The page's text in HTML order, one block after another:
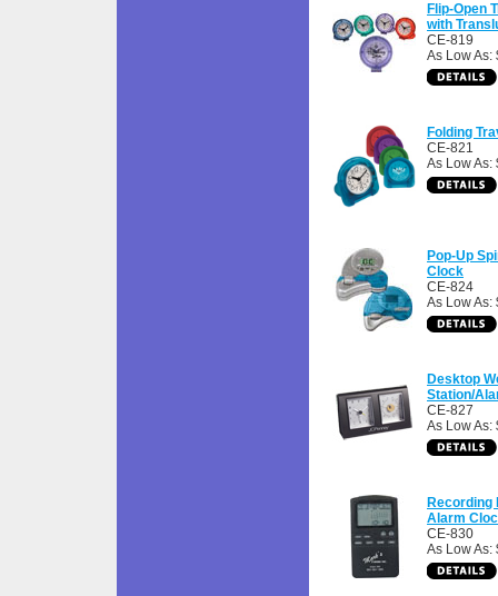
Flip-Open
with
CE-819
As Low As:
Folding
CE-821
As Low As:
Pop-Up
Clock
CE-824
As Low As:
Desktop
Station/
CE-827
As Low As:
Recording
Alarm
CE-830
As Low As: